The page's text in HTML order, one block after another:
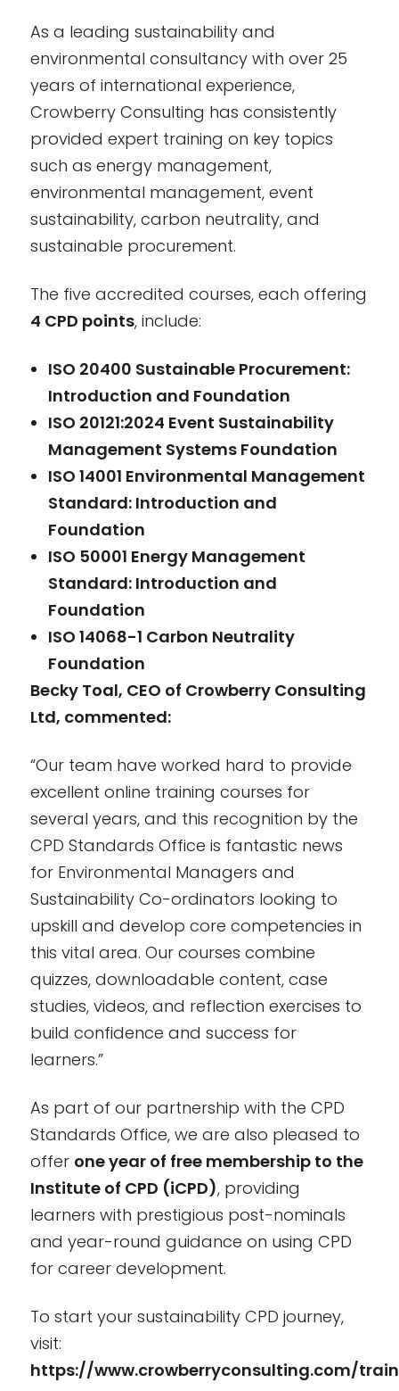
As a leading sustainability and
environmental consultancy with over 25
years of international experience,
Crowberry Consulting has consistently
provided expert training on key topics
such as energy management,
environmental management, event
sustainability, carbon neutrality, and
sustainable procurement.
The five accredited courses, each offering
4 CPD points, include:
ISO 20400 Sustainable Procurement:
Introduction and Foundation
ISO 20121:2024 Event Sustainability
Management Systems Foundation
ISO 14001 Environmental Management
Standard: Introduction and
Foundation
ISO 50001 Energy Management
Standard: Introduction and
Foundation
ISO 14068-1 Carbon Neutrality
Foundation
Becky Toal, CEO of Crowberry Consulting
Ltd, commented:
“Our team have worked hard to provide
excellent online training courses for
several years, and this recognition by the
CPD Standards Office is fantastic news
for Environmental Managers and
Sustainability Co-ordinators looking to
upskill and develop core competencies in
this vital area. Our courses combine
quizzes, downloadable content, case
studies, videos, and reflection exercises to
build confidence and success for
learners.”
As part of our partnership with the CPD
Standards Office, we are also pleased to
offer one year of free membership to the
Institute of CPD (iCPD), providing
learners with prestigious post-nominals
and year-round guidance on using CPD
for career development.
To start your sustainability CPD journey,
visit:
https://www.crowberryconsulting.com/